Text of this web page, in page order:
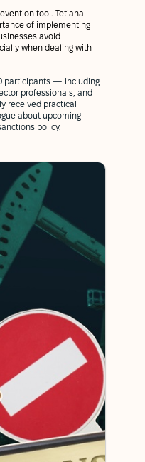
tool. Tetiana
of implementing
avoid
when dealing with
participants — including
professionals, and
received practical
about upcoming
policy.